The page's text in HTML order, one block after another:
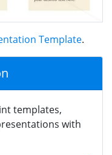
Template.
templates,
with